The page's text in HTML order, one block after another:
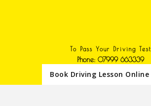
To Pass Your Driving Test
Phone: 07999 663339
Book Driving Lesson Online